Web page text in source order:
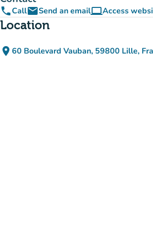
phoneCallemailSend an emailcomputerAccess(new
Location
place 60 Boulevard Vauban, 59800 Lille,
(open in Google
(new tab)